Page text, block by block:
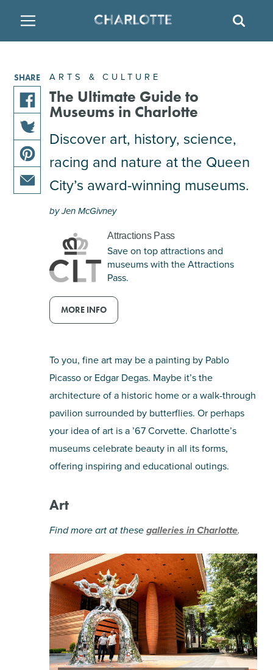
FAMILY FRIENDLY
ARTS & CULTURE
OUTDOORS & ADVENTURE
ATTRACTIONS
NIGHTLIFE & ENTERTAINMENT
SHOPPING
RESTAURANTS
BREWERIES
BARS & PUBS
WINE & VINEYARDS
HOTELS
TEMPORARY HOUSING
RESORTS
BED & BREAKFAST
ARTS & CULTURE
The Ultimate Guide to
Museums in Charlotte
Discover art, history, science,
racing and nature at the Queen
City’s award-winning museums.
by Jen McGivney
Attractions Pass
Save on top attractions and
museums with the Attractions
Pass.
MORE INFO
To you, fine art may be a painting by Pablo
Picasso or Edgar Degas. Maybe it’s the
architecture of a historic home or a walk-through
pavilion surrounded by butterflies. Or perhaps
your idea of art is a ’67 Corvette. Charlotte’s
museums celebrate beauty in all its forms,
offering inspiring and educational outings.
Art
Find more art at thesegalleries in Charlotte.
SHARE
share
this
article
on
facebook
share
this
article
on
share
this